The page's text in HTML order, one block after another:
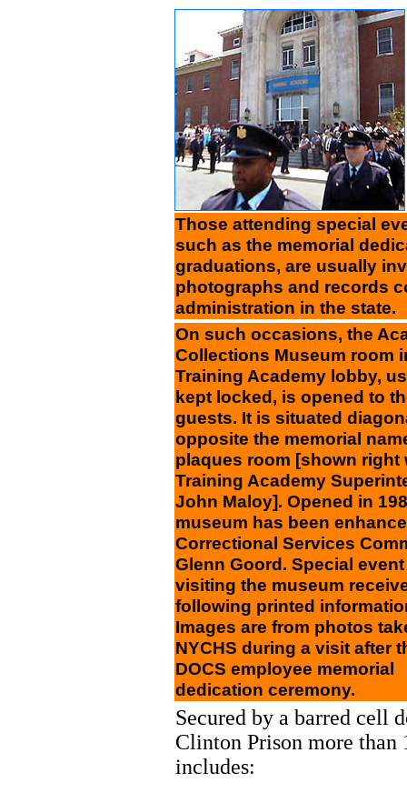
Those attending special
such as the memorial
graduations, are usually
photographs and records
administration in the state.
On such occasions, the
Collections Museum room
Training Academy lobby,
kept locked, is opened to
guests. It is situated
opposite the memorial
plaques room [shown right
Training Academy
John Maloy]. Opened in
museum has been
Correctional Services
Glenn Goord. Special
visiting the museum
following printed
Images are from photos
NYCHS during a visit after
DOCS employee memorial
dedication ceremony.
Secured by a barred cell
Clinton Prison more than
includes: